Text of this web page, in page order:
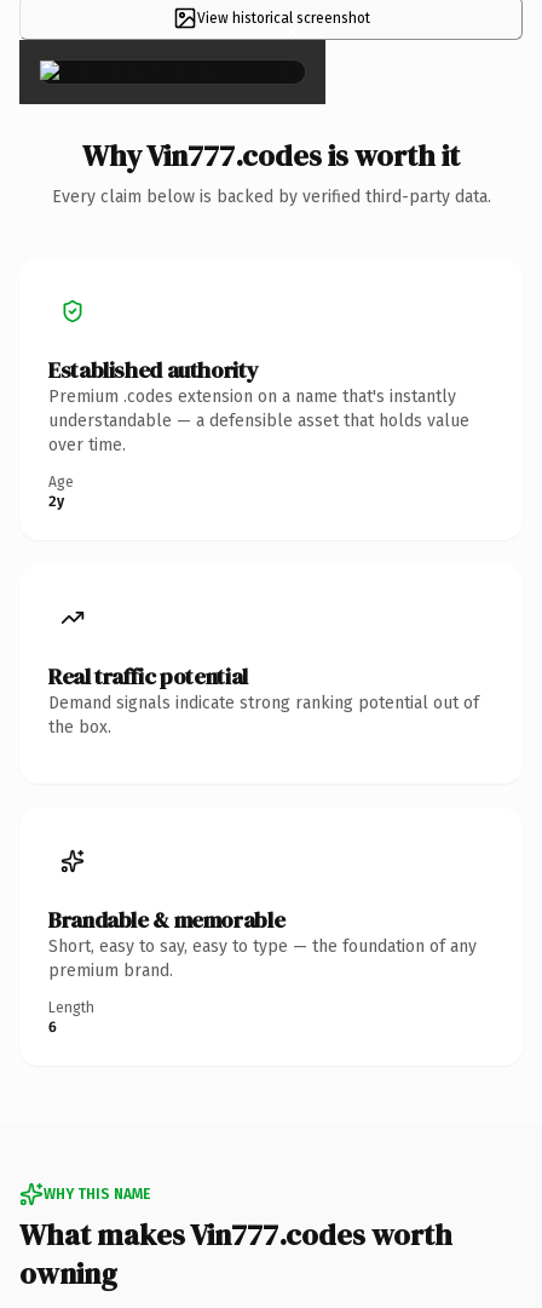
View historical screenshot
×
Why Vin777.codes is worth it
Every claim below is backed by verified third-party data.
Established authority
Premium .codes extension on a name that's instantly
understandable — a defensible asset that holds value
over time.
Age
2y
Real traffic potential
Demand signals indicate strong ranking potential out of
the box.
Brandable & memorable
Short, easy to say, easy to type — the foundation of any
premium brand.
Length
6
WHY THIS NAME
What makes Vin777.codes worth
owning